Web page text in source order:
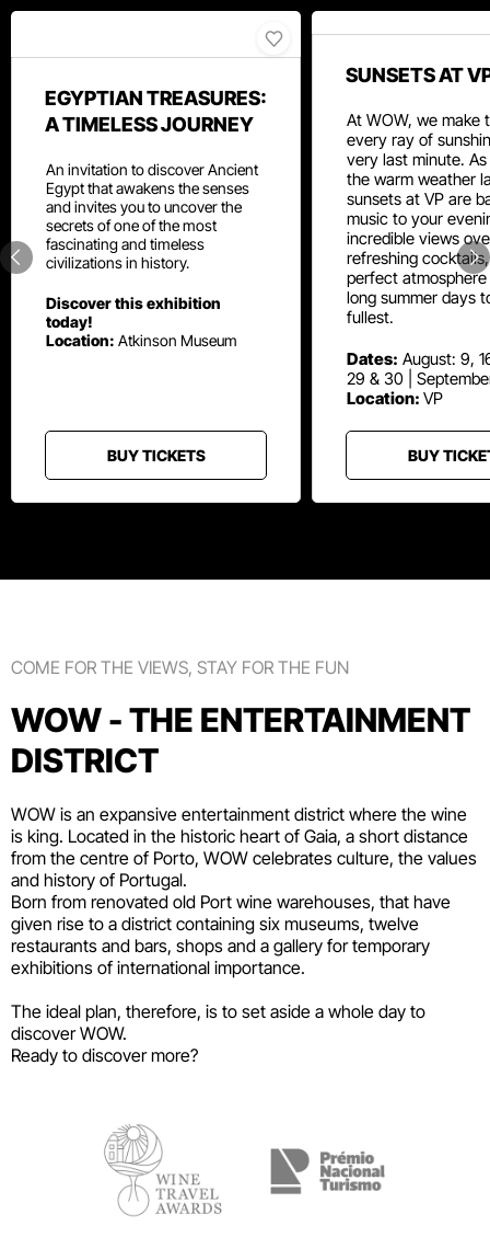
EGYPTIAN TREASURES:
A TIMELESS JOURNEY
An invitation to discover Ancient
Egypt that awakens the senses
and invites you to uncover the
secrets of one of the most
fascinating and timeless
civilizations in history.
Discover this exhibition
today!
Location: Atkinson Museum
BUY TICKETS
SUNSETS AT
At WOW, we make
every ray of
very last minute. As
the warm weather
sunsets at VP are
music to your
incredible views
refreshing
perfect
long summer days
fullest.
Dates: August: 9,
29 & 30 |
Location: VP
BUY
COME FOR THE VIEWS, STAY FOR THE FUN
WOW - THE ENTERTAINMENT
DISTRICT
WOW is an expansive entertainment district where the wine
is king. Located in the historic heart of Gaia, a short distance
from the centre of Porto, WOW celebrates culture, the values
and history of Portugal.
Born from renovated old Port wine warehouses, that have
given rise to a district containing six museums, twelve
restaurants and bars, shops and a gallery for temporary
exhibitions of international importance.
The ideal plan, therefore, is to set aside a whole day to
discover WOW.
Ready to discover more?